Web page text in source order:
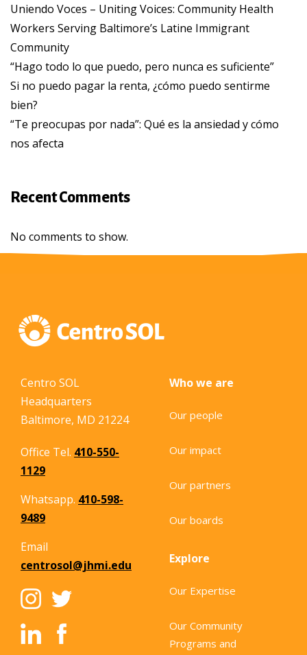
Uniendo Voces – Uniting Voices: Community Health
Workers Serving Baltimore’s Latine Immigrant
Community
“Hago todo lo que puedo, pero nunca es suficiente”
Si no puedo pagar la renta, ¿cómo puedo sentirme
bien?
“Te preocupas por nada”: Qué es la ansiedad y cómo
nos afecta
Recent Comments
No comments to show.
Centro SOL
Headquarters
Baltimore, MD 21224
Office Tel. 410-550-
1129
Whatsapp. 410-598-
9489
Email
centrosol@jhmi.edu
Who we are
Our people
Our impact
Our partners
Our boards
Explore
Our Expertise
Our Community
Programs and